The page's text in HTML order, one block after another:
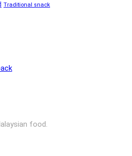
Traditional snack
food.